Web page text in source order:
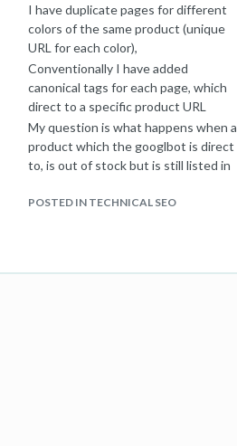
I have duplicate pages for different
colors of the same product (unique
URL for each color),
Conventionally I have added
canonical tags for each page, which
direct to a specific product URL
My question is what happens when a
product which the googlbot is direct
to, is out of stock but is still listed in
POSTED IN TECHNICAL SEO